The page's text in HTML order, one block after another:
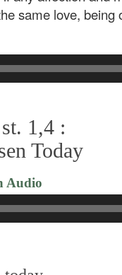
same love, being
1,4 :
Today
Audio